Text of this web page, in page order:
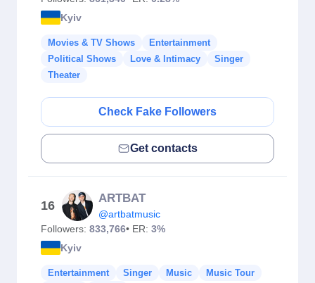
Kyiv
Movies & TV Shows
Entertainment
Political Shows
Love & Intimacy
Singer
Theater
Check Fake Followers
Get contacts
16
ARTBAT
@artbatmusic
Followers: 833,766• ER: 3%
Kyiv
Entertainment Singer Music
Music Tour